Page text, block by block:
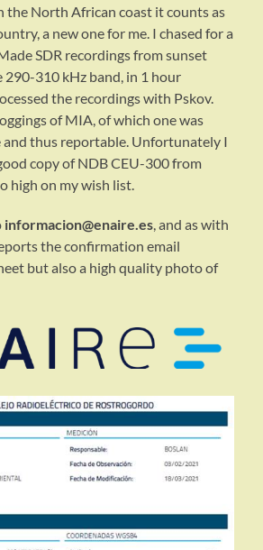
the North African coast it counts as
a new one for me. I chased for a
SDR recordings from sunset
310 kHz band, in 1 hour
the recordings with Pskov.
of MIA, of which one was
thus reportable. Unfortunately I
copy of NDB CEU-300 from
high on my wish list.
informacion@enaire.es, and as with
the confirmation email
but also a high quality photo of